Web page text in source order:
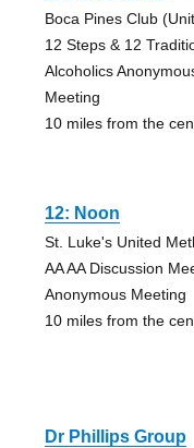
Boca Pines Club
12 Steps & 12
Alcoholics
Meeting
10 miles from the
12: Noon
St. Luke's United
AA AA Discussion
Anonymous Meeting
10 miles from the
Dr Phillips Group